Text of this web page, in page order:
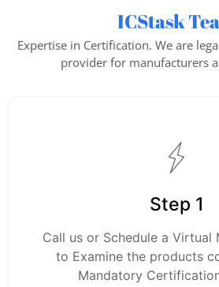
ICStask
Expertise in Certification. We are
provider for manufacturers
Step 1
Call us or Schedule a Virtual
to Examine the products
Mandatory